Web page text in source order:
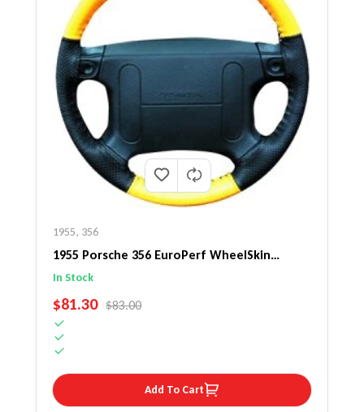
1955, 356
1955 Porsche 356 EuroPerf WheelSkin
Steering Wheel Cover
In Stock
SALE PRICE
$81.30 REGULAR PRICE
$83.00
Add To Cart